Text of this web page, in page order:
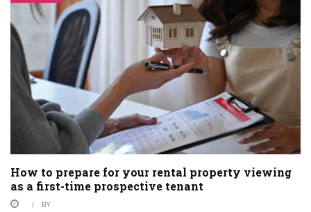
How to prepare for your rental property viewing
as a first-time prospective tenant
BY